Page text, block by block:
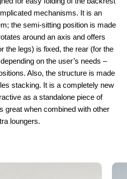
mechanisms. It is an
the semi-sitting position is made
around an axis and offers
the legs) is fixed, the rear (for the
on the user’s needs –
Also, the structure is made
stacking. It is a completely new
as a standalone piece of
great when combined with other
loungers.